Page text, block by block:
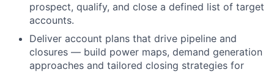
prospect, qualify, and close a defined list of target
accounts.
Deliver account plans that drive pipeline and
closures — build power maps, demand generation
approaches and tailored closing strategies for